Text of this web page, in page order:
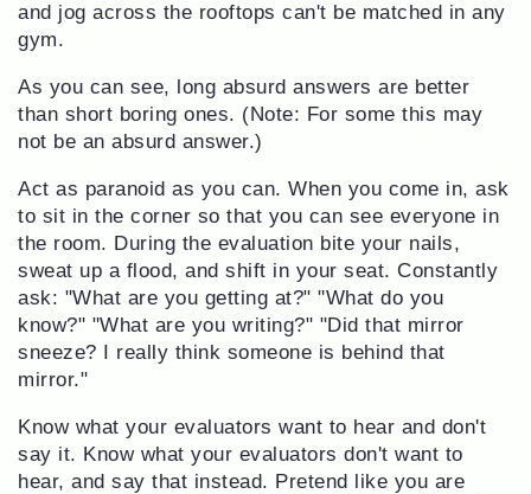
and jog across the rooftops can't be matched in any
gym.
As you can see, long absurd answers are better
than short boring ones. (Note: For some this may
not be an absurd answer.)
Act as paranoid as you can. When you come in, ask
to sit in the corner so that you can see everyone in
the room. During the evaluation bite your nails,
sweat up a flood, and shift in your seat. Constantly
ask: "What are you getting at?" "What do you
know?" "What are you writing?" "Did that mirror
sneeze? I really think someone is behind that
mirror."
Know what your evaluators want to hear and don't
say it. Know what your evaluators don't want to
hear, and say that instead. Pretend like you are